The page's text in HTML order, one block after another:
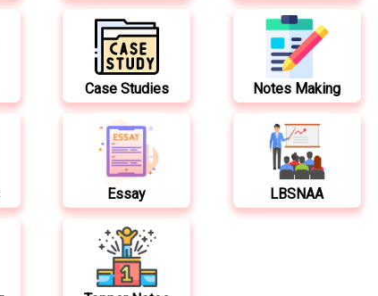
Case Studies Notes Making
Essay LBSNAA